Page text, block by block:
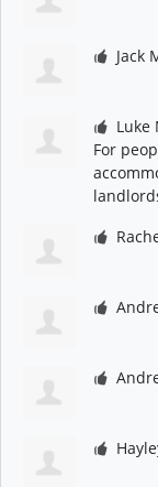
Jack
Luke
For